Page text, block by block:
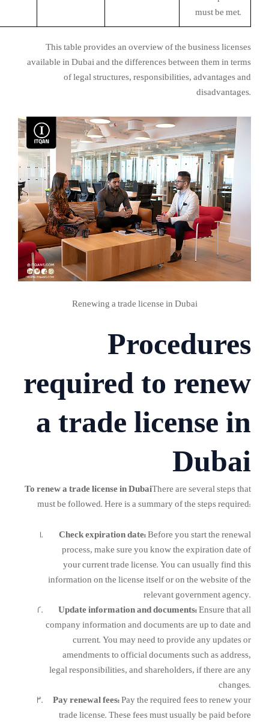
must be met.
This table provides an overview of the business licenses
available in Dubai and the differences between them in terms
of legal structures, responsibilities, advantages and
disadvantages.
Renewing a trade license in Dubai
Procedures
required to renew
a trade license in
Dubai
To renew a trade license in DubaiThere are several steps that
must be followed. Here is a summary of the steps required:
Check expiration date:Before you start the renewal
process, make sure you know the expiration date of
your current trade license. You can usually find this
information on the license itself or on the website of the
relevant government agency.
Update information and documents:Ensure that all
company information and documents are up to date and
current. You may need to provide any updates or
amendments to official documents such as address,
legal responsibilities, and shareholders, if there are any
changes.
Pay renewal fees:Pay the required fees to renew your
trade license. These fees must usually be paid before